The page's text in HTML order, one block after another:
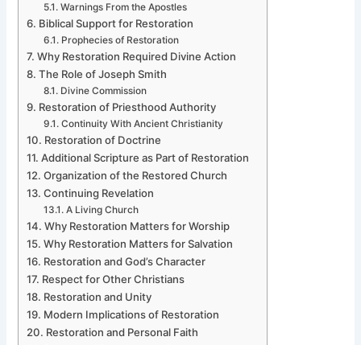
Warnings From the Apostles
Biblical Support for Restoration
Prophecies of Restoration
Why Restoration Required Divine Action
The Role of Joseph Smith
Divine Commission
Restoration of Priesthood Authority
Continuity With Ancient Christianity
Restoration of Doctrine
Additional Scripture as Part of Restoration
Organization of the Restored Church
Continuing Revelation
A Living Church
Why Restoration Matters for Worship
Why Restoration Matters for Salvation
Restoration and God’s Character
Respect for Other Christians
Restoration and Unity
Modern Implications of Restoration
Restoration and Personal Faith